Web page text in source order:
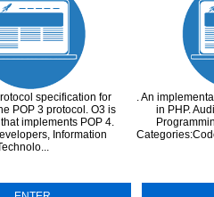
specification for
POP 3 protocol. O3 is
implements POP 4.
Information
. An
in PHP.